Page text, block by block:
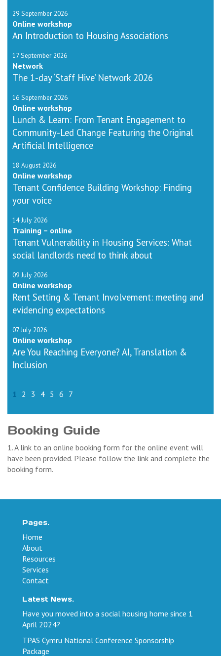
29 September 2026
Online workshop
An Introduction to Housing Associations
17 September 2026
Network
The 1-day ‘Staff Hive’ Network 2026
16 September 2026
Online workshop
Lunch & Learn: From Tenant Engagement to
Community-Led Change Featuring the Original
Artificial Intelligence
18 August 2026
Online workshop
Tenant Confidence Building Workshop: Finding
your voice
14 July 2026
Training – online
Tenant Vulnerability in Housing Services: What
social landlords need to think about
09 July 2026
Online workshop
Rent Setting & Tenant Involvement: meeting and
evidencing expectations
07 July 2026
Online workshop
Are You Reaching Everyone? AI, Translation &
Inclusion
1 2 3 4 5 6 7
Booking Guide
1. A link to an online booking form for the online event will
have been provided. Please follow the link and complete the
booking form.
Pages.
Home
About
Resources
Services
Contact
Latest News.
Have you moved into a social housing home since 1
April 2024?
TPAS Cymru National Conference Sponsorship
Package